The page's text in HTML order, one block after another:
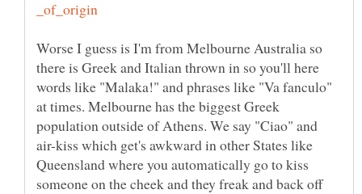
Worse I guess is I'm from Melbourne Australia so
there is Greek and Italian thrown in so you'll here
words like "Malaka!" and phrases like "Va fanculo"
at times. Melbourne has the biggest Greek
population outside of Athens. We say "Ciao" and
air-kiss which get's awkward in other States like
Queensland where you automatically go to kiss
someone on the cheek and they freak and back off